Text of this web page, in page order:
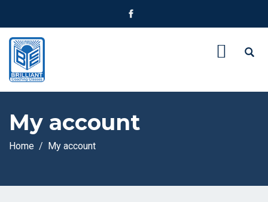
My account
Home My account